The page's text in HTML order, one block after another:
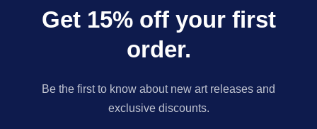
Get 15% off your first
order.
Be the first to know about new art releases and
exclusive discounts.